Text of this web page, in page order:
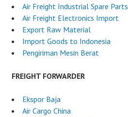
Air Freight Industrial Spare Parts
Air Freight Electronics Import
Export Raw Material
Import Goods to Indonesia
Pengiriman Mesin Berat
FREIGHT FORWARDER
Ekspor Baja
Air Cargo China